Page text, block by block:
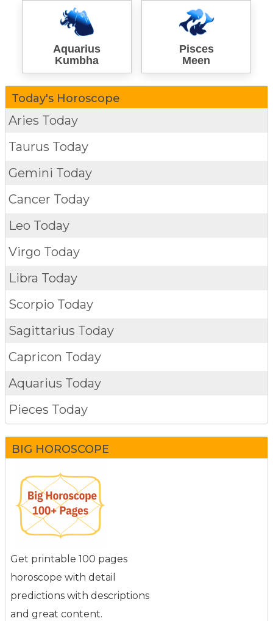
Aquarius
Kumbha
Pisces
Meen
Today's Horoscope
Aries Today
Taurus Today
Gemini Today
Cancer Today
Leo Today
Virgo Today
Libra Today
Scorpio Today
Sagittarius Today
Capricon Today
Aquarius Today
Pieces Today
BIG HOROSCOPE
Get printable 100 pages
horoscope with detail
predictions with descriptions
and great content.